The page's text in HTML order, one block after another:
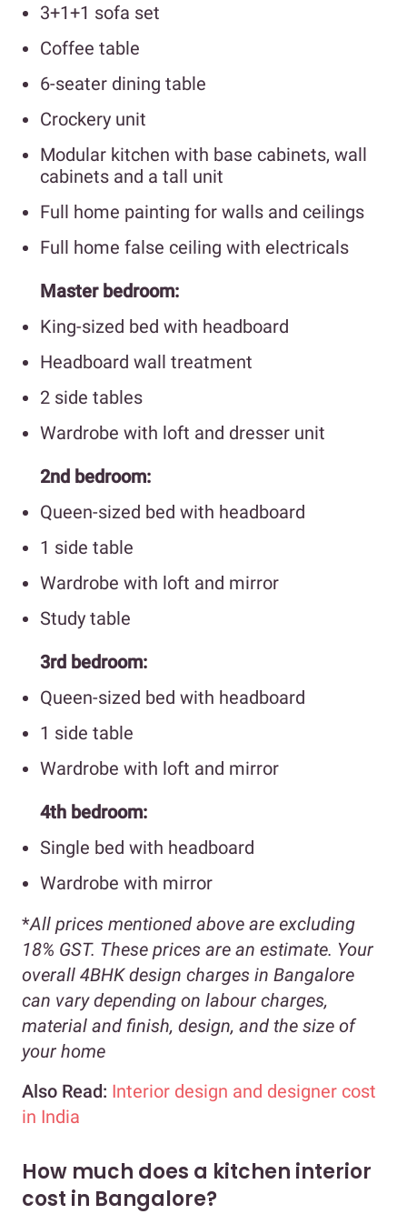
3+1+1 sofa set
Coffee table
6-seater dining table
Crockery unit
Modular kitchen with base cabinets, wall
cabinets and a tall unit
Full home painting for walls and ceilings
Full home false ceiling with electricals
Master bedroom:
King-sized bed with headboard
Headboard wall treatment
2 side tables
Wardrobe with loft and dresser unit
2nd bedroom:
Queen-sized bed with headboard
1 side table
Wardrobe with loft and mirror
Study table
3rd bedroom:
Queen-sized bed with headboard
1 side table
Wardrobe with loft and mirror
4th bedroom:
Single bed with headboard
Wardrobe with mirror
*All prices mentioned above are excluding
18% GST. These prices are an estimate. Your
overall 4BHK design charges in Bangalore
can vary depending on labour charges,
material and finish, design, and the size of
your home
Also Read: Interior design and designer cost
in India
How much does a kitchen interior
cost in Bangalore?